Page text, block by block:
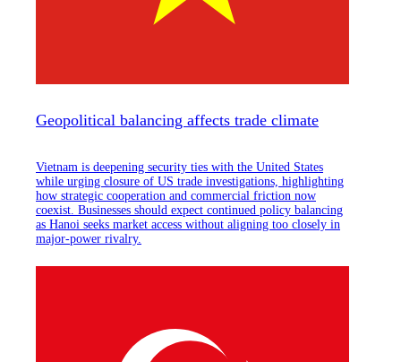
Geopolitical balancing affects trade climate
Vietnam is deepening security ties with the United States
while urging closure of US trade investigations, highlighting
how strategic cooperation and commercial friction now
coexist. Businesses should expect continued policy balancing
as Hanoi seeks market access without aligning too closely in
major-power rivalry.